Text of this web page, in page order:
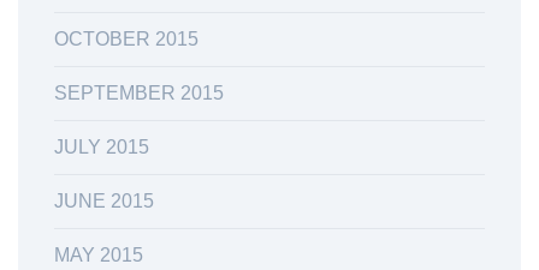
OCTOBER 2015
SEPTEMBER 2015
JULY 2015
JUNE 2015
MAY 2015